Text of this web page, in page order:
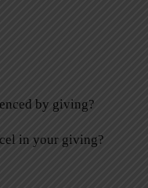
by giving?
in your giving?